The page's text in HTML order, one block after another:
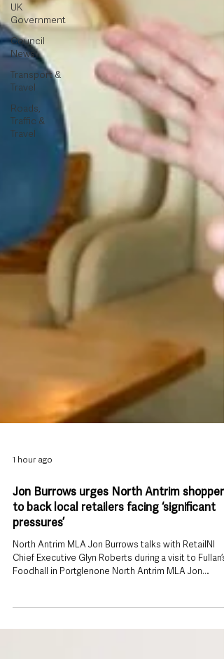
UK
Government
Council
News
Transport &
Travel
Roads,
Traffic &
Travel
1 hour ago
Jon Burrows urges North Antrim shoppers
to back local retailers facing ‘significant
pressures’
Foodhall in Portglenone North Antrim MLA Jon